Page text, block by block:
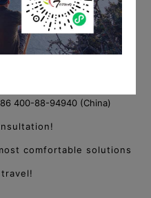
charter flights,
to add a Topway flight
400-88-94940 (China)
comfortable solutions